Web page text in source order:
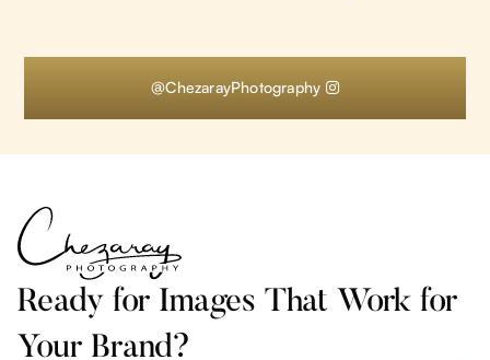
@ChezarayPhotography 
Ready for Images That Work for
Your Brand?